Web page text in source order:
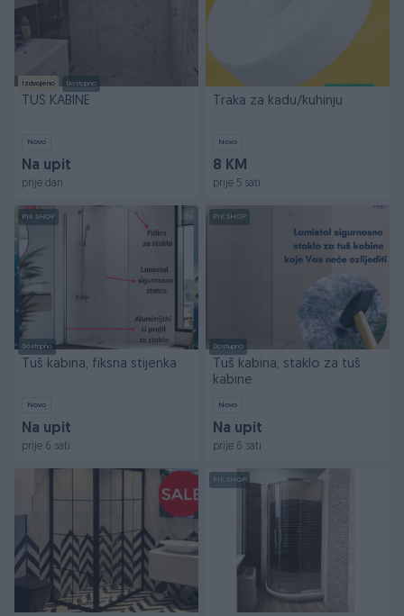
Izdvojeno Dostupno
TUŠ KABINE
Novo
Na upit
prije dan
Traka za kadu/kuhinju
Novo
8 KM
prije 5 sati
PIK SHOP
Dostupno
Tuš kabina, fiksna stijenka
Novo
Na upit
prije 6 sati
PIK SHOP
Dostupno
Tuš kabina, staklo za tuš
kabine
Novo
Na upit
prije 6 sati
PIK SHOP